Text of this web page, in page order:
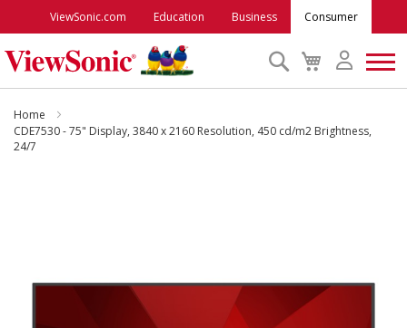
ViewSonic.com Education Business Consumer
My
Cart
Search
Monitors
Home
CDE7530 - 75" Display, 3840 x 2160 Resolution, 450 cd/m2 Brightness,
24/7